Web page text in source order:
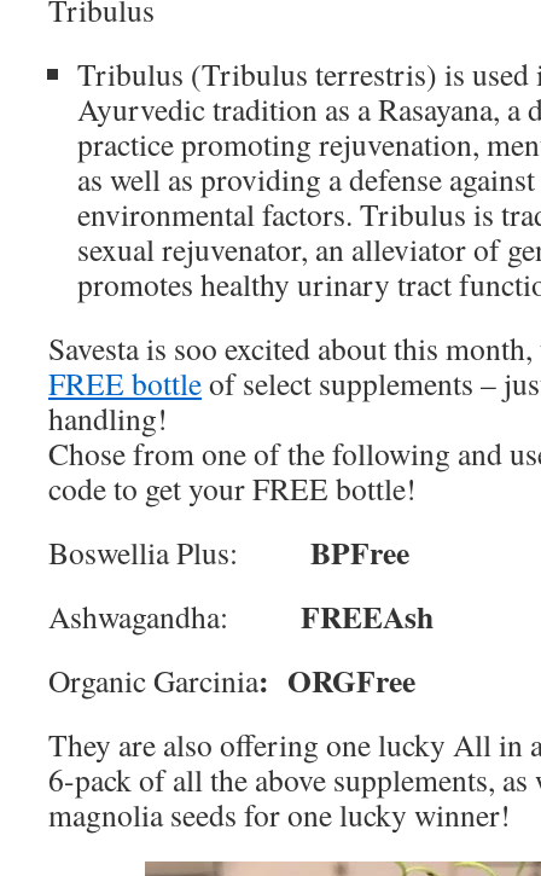
Tribulus
Tribulus (Tribulus terrestris) is used
Ayurvedic tradition as a Rasayana, a
practice promoting rejuvenation,
as well as providing a defense
environmental factors. Tribulus is
sexual rejuvenator, an alleviator of
promotes healthy urinary tract
Savesta is soo excited about this
FREE bottleof select supplements –
handling!
Chose from one of the following and
code to get your FREE bottle!
Boswellia Plus:
BPFree
Ashwagandha: FREEAsh
Organic Garcinia: ORGFree
They are also offering one lucky All in
6-pack of all the above supplements,
magnolia seeds for one lucky winner!